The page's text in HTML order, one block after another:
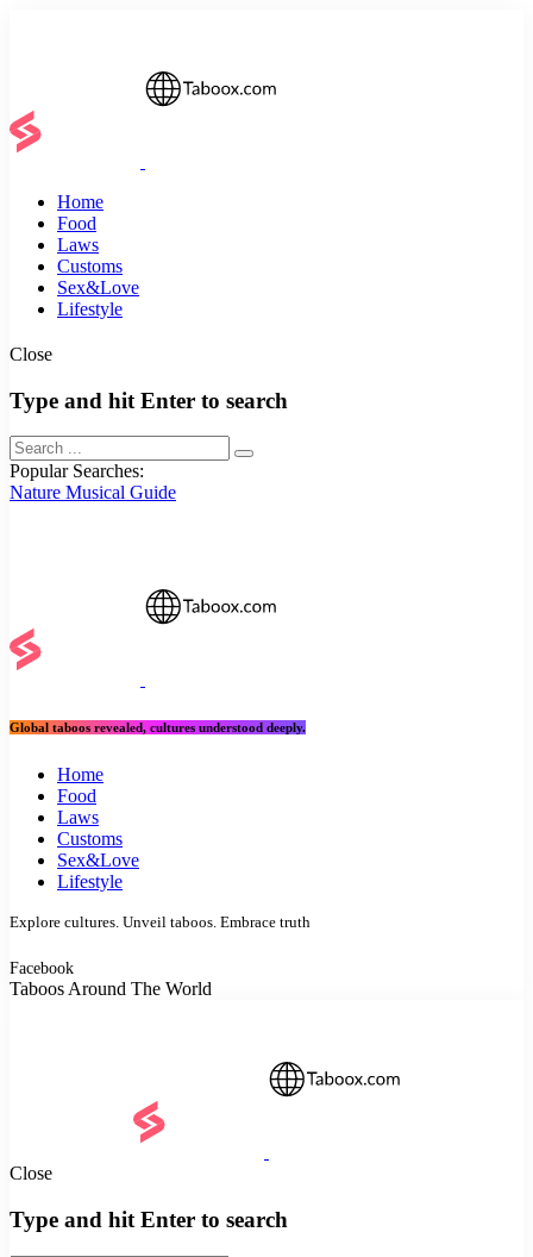
Home
Food
Laws
Customs
Sex&Love
Lifestyle
Close
Type and hit Enter to search
Popular Searches:
Nature Musical Guide
Global taboos revealed, cultures understood deeply.
Home
Food
Laws
Customs
Sex&Love
Lifestyle
Explore cultures. Unveil taboos. Embrace truth
Facebook
Taboos Around The World
Close
Type and hit Enter to search